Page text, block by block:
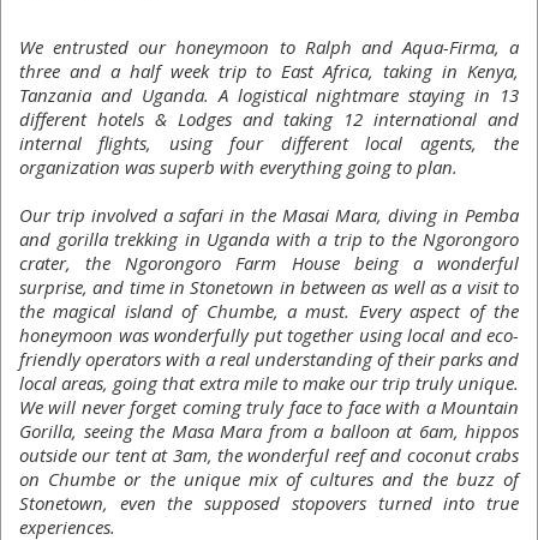
We entrusted our honeymoon to Ralph and Aqua-Firma, a
three and a half week trip to East Africa, taking in Kenya,
Tanzania and Uganda. A logistical nightmare staying in 13
different hotels & Lodges and taking 12 international and
internal flights, using four different local agents, the
organization was superb with everything going to plan.
Our trip involved a safari in the Masai Mara, diving in Pemba
and gorilla trekking in Uganda with a trip to the Ngorongoro
crater, the Ngorongoro Farm House being a wonderful
surprise, and time in Stonetown in between as well as a visit to
the magical island of Chumbe, a must. Every aspect of the
honeymoon was wonderfully put together using local and eco-
friendly operators with a real understanding of their parks and
local areas, going that extra mile to make our trip truly unique.
We will never forget coming truly face to face with a Mountain
Gorilla, seeing the Masa Mara from a balloon at 6am, hippos
outside our tent at 3am, the wonderful reef and coconut crabs
on Chumbe or the unique mix of cultures and the buzz of
Stonetown, even the supposed stopovers turned into true
experiences.